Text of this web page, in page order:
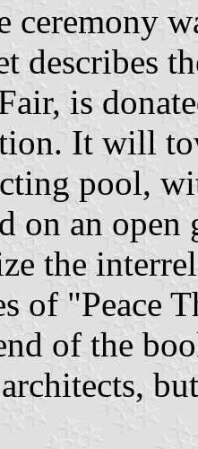
ceremony
describes
is
It will
pool,
on an
the
of "Peace
of the